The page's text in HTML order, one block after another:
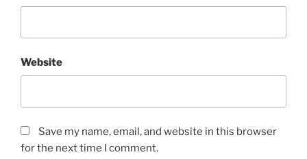
Website
Save my name, email, and website in this browser
for the next time I comment.